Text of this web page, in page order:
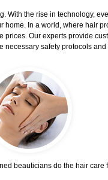
With the rise in technology,
In a world, where hair
prices. Our experts provide
safety protocols
beauticians do the hair